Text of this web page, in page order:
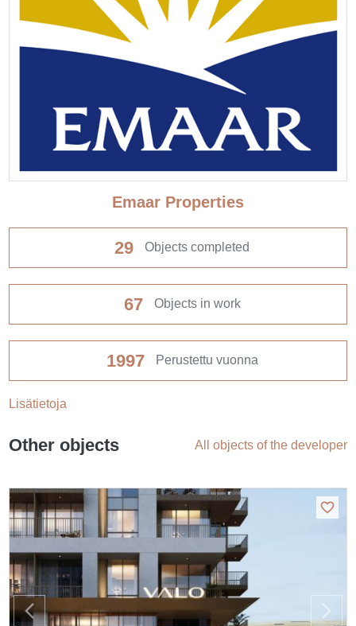
Emaar Properties
29 Objects completed
67 Objects in work
1997 Perustettu vuonna
Lisätietoja
Other objects All objects of the developer